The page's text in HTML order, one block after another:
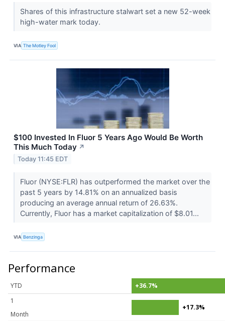
Shares of this infrastructure stalwart set a new 52-week
high-water mark today.
VIA The Motley Fool
$100 Invested In Fluor 5 Years Ago Would Be Worth
This Much Today ↗
Today 11:45 EDT
Fluor (NYSE:FLR) has outperformed the market over the
past 5 years by 14.81% on an annualized basis
producing an average annual return of 26.63%.
Currently, Fluor has a market capitalization of $8.01...
VIA Benzinga
Performance
YTD
+36.7%
1
Month
+17.3%